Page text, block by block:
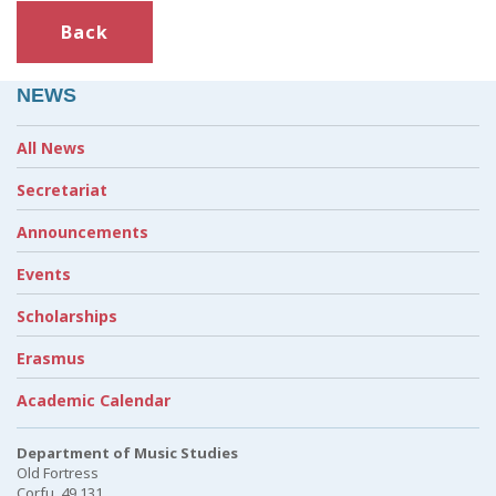
Back
NEWS
All News
Secretariat
Announcements
Events
Scholarships
Erasmus
Academic Calendar
Department of Music Studies
Old Fortress